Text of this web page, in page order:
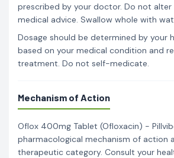
prescribed by your doctor. Do not
medical advice. Swallow whole with
Dosage should be determined by your
based on your medical condition and
treatment. Do not self-medicate.
Mechanism of Action
Oflox 400mg Tablet (Ofloxacin) -
pharmacological mechanism of action
therapeutic category. Consult your